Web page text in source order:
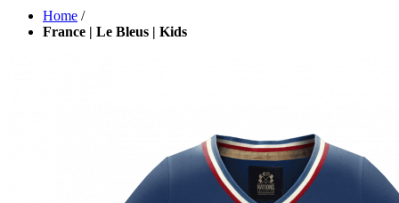
Home /
France | Le Bleus | Kids